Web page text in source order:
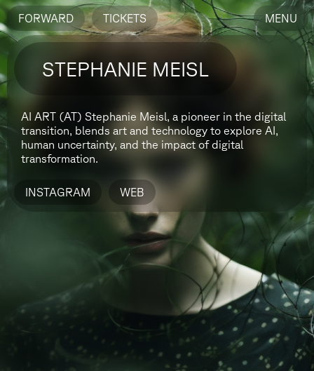
FORWARD TICKETS MENU
STEPHANIE MEISL
AI ART (AT) Stephanie Meisl, a pioneer in the digital
transition, blends art and technology to explore AI,
human uncertainty, and the impact of digital
transformation.
INSTAGRAM WEB